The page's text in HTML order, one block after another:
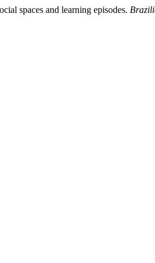
spaces and learning episodes.